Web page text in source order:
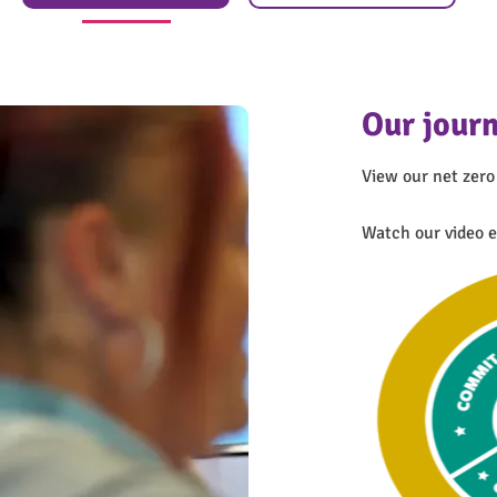
Our
View our net
Watch our video
We’ve
We recently
working
analyses our
operations. This
SHIFT Gold
Find out